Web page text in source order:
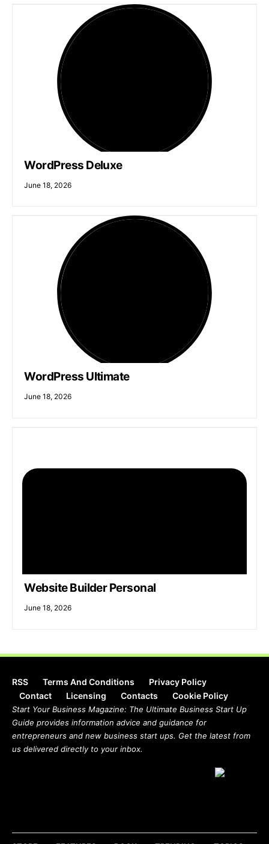
WordPress Deluxe
June 18, 2026
WordPress Ultimate
June 18, 2026
Website Builder Personal
June 18, 2026
RSS Terms And Conditions
Privacy Policy
Contact
Licensing Contacts Cookie Policy
Start Your Business Magazine: The Ultimate Business Start Up
Guide provides information advice and guidance for
entrepreneurs and new business start ups. Get the latest from
us delivered directly to your inbox.